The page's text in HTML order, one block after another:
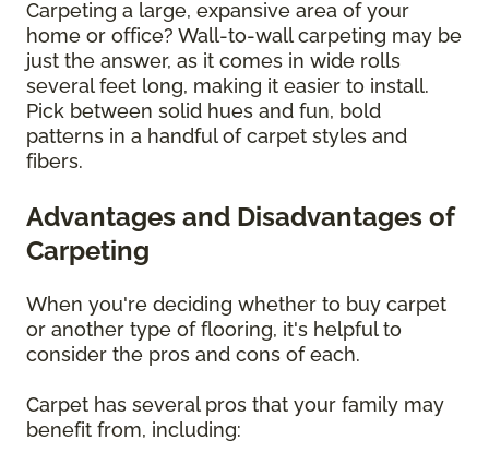
Carpeting a large, expansive area of your
home or office? Wall-to-wall carpeting may be
just the answer, as it comes in wide rolls
several feet long, making it easier to install.
Pick between solid hues and fun, bold
patterns in a handful of carpet styles and
fibers.
Advantages and Disadvantages of
Carpeting
When you're deciding whether to buy carpet
or another type of flooring, it's helpful to
consider the pros and cons of each.
Carpet has several pros that your family may
benefit from, including: